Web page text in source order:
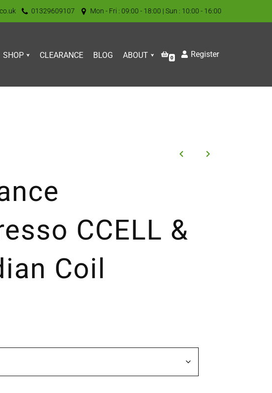
01329609107 Mon - Fri : 09:00 - 18:00 | Sun : 10:00 - 16:00
SHOP CLEARANCE BLOG ABOUT 0 Register
CCELL &
Coil